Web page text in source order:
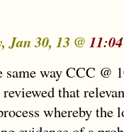
Jan 30, 13 @
way CCC @
that
whereby the